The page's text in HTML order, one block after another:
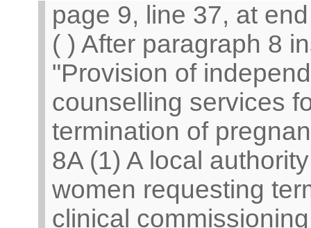
page 9, line 37, at
( ) After paragraph 8
"Provision of
counselling services
termination of
8A (1) A local
women requesting
clinical